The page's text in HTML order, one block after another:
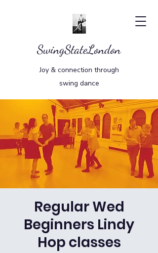
SwingStateLondon
Joy & connection through
swing dance
Regular Wed
Beginners Lindy
Hop classes